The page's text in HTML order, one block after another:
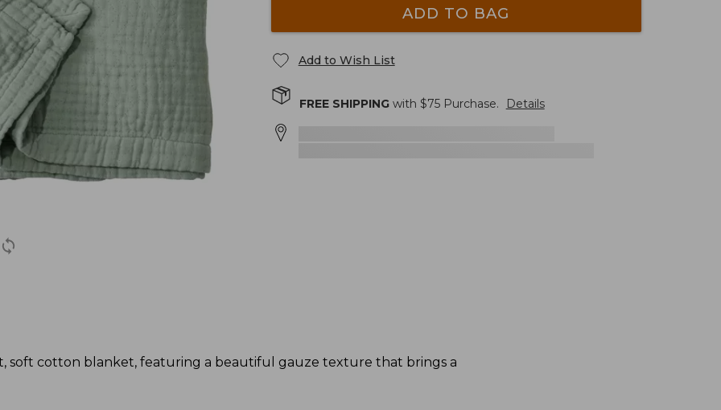
ADD TO BAG
Add to Wish List
FREE SHIPPINGwith $75Purchase. Details
soft cotton blanket, featuring a beautiful gauze texture that brings a